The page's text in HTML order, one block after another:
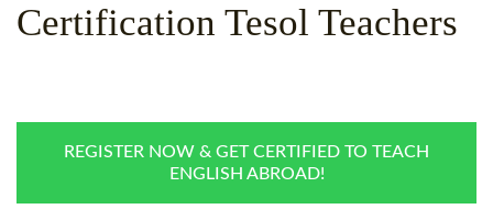
WHAT IS ON LINE TEFL?COMBINED COURSES
SPECIALIZED TEFL COURSES
Certification Tesol Teachers
REGISTER NOW & GET CERTIFIED TO TEACH
ENGLISH ABROAD!